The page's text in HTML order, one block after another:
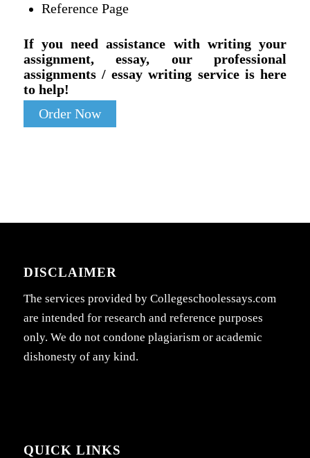
Reference Page
If you need assistance with writing your
assignment, essay, our professional
assignments / essay writing service is here
to help!
Order Now
DISCLAIMER
The services provided by Collegeschoolessays.com
are intended for research and reference purposes
only. We do not condone plagiarism or academic
dishonesty of any kind.
QUICK LINKS